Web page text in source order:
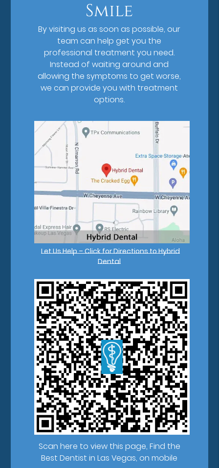
Smile
By visiting us as soon as possible, our
team can help get you the
professional treatment you need.
Instead of waiting around and
allowing the symptoms to get worse,
we can provide you with treatment
options.
Let Us Help – Click for Directions to Hybrid
Dental
Scan here to view this page, Find the
Best Dentist in Las Vegas, on mobile